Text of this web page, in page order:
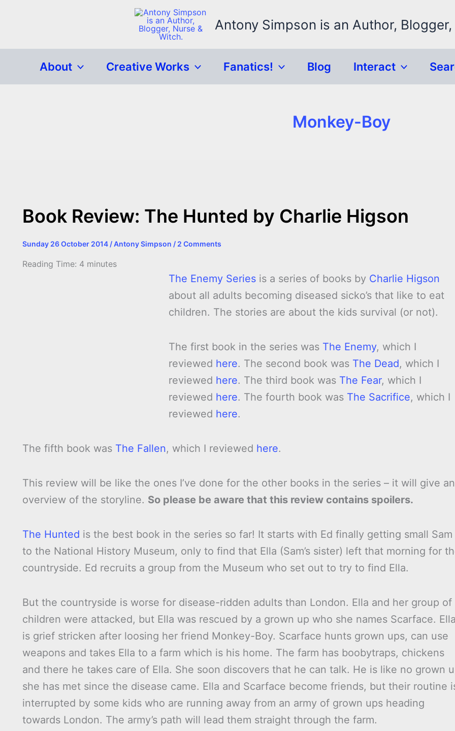
Antony Simpson is an Author,
About Creative Works Fanatics! Blog Interact
Monkey-Boy
Book Review: The Hunted by Charlie Higson
Sunday 26 October 2014 /Antony Simpson / 2 Comments
Reading Time: 4 minutes
The Enemy Series is a series of books by Charlie Higson
about all adults becoming diseased sicko’s that like to eat
children. The stories are about the kids survival (or not).
The first book in the series was The Enemy, which I
reviewed here. The second book was The Dead, which I
reviewed here. The third book was The Fear, which I
reviewed here. The fourth book was The Sacrifice, which I
reviewed here.
The fifth book was The Fallen, which I reviewed here.
This review will be like the ones I’ve done for the other books in the series – it will give an
overview of the storyline. So please be aware that this review contains spoilers.
The Hunted is the best book in the series so far! It starts with Ed finally getting small Sam
to the National History Museum, only to find that Ella (Sam’s sister) left that morning for
countryside. Ed recruits a group from the Museum who set out to try to find Ella.
But the countryside is worse for disease-ridden adults than London. Ella and her group of
children were attacked, but Ella was rescued by a grown up who she names Scarface. Ella
is grief stricken after loosing her friend Monkey-Boy. Scarface hunts grown ups, can use
weapons and takes Ella to a farm which is his home. The farm has boobytraps, chickens
and there he takes care of Ella. She soon discovers that he can talk. He is like no grown
she has met since the disease came. Ella and Scarface become friends, but their routine
interrupted by some kids who are running away from an army of grown ups heading
towards London. The army’s path will lead them straight through the farm.